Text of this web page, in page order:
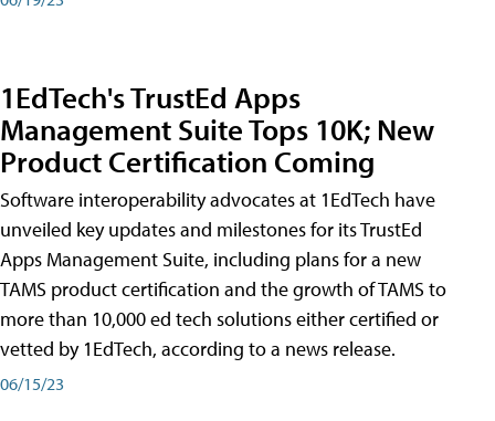
1EdTech's TrustEd Apps
Management Suite Tops 10K; New
Product Certification Coming
Software interoperability advocates at 1EdTech have
unveiled key updates and milestones for its TrustEd
Apps Management Suite, including plans for a new
TAMS product certification and the growth of TAMS to
more than 10,000 ed tech solutions either certified or
vetted by 1EdTech, according to a news release.
06/15/23